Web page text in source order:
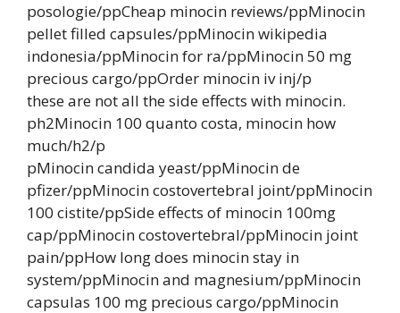
posologie/ppCheap minocin reviews/ppMinocin
pellet filled capsules/ppMinocin wikipedia
indonesia/ppMinocin for ra/ppMinocin 50 mg
precious cargo/ppOrder minocin iv inj/p
these are not all the side effects with minocin.
ph2Minocin 100 quanto costa, minocin how
much/h2/p
pMinocin candida yeast/ppMinocin de
pfizer/ppMinocin costovertebral joint/ppMinocin
100 cistite/ppSide effects of minocin 100mg
cap/ppMinocin costovertebral/ppMinocin joint
pain/ppHow long does minocin stay in
system/ppMinocin and magnesium/ppMinocin
capsulas 100 mg precious cargo/ppMinocin